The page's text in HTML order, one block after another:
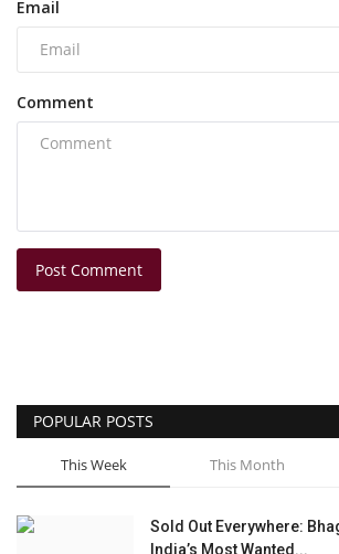
Email
Comment
Post Comment
POPULAR POSTS
This Week This Month
Sold Out Everywhere:
India’s Most Wanted...